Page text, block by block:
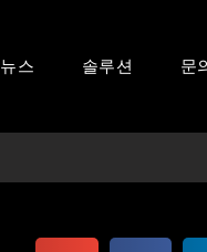
뉴스 솔루션 문